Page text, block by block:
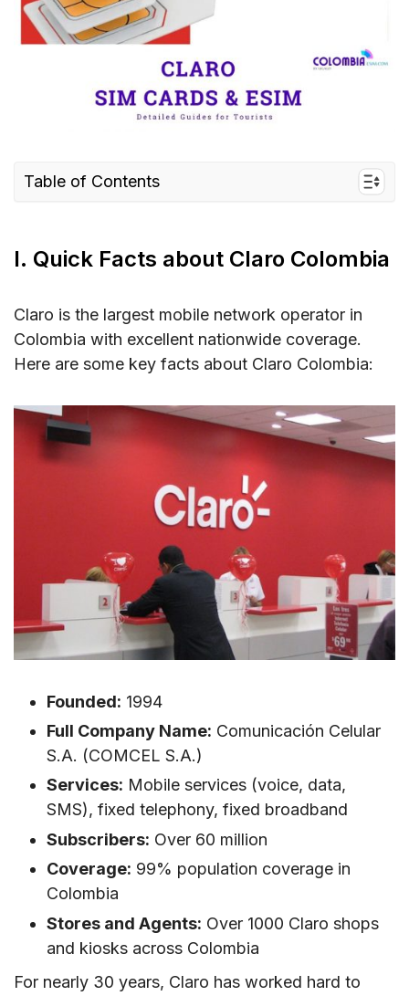
Table of Contents
II. Why Claro When You’re Exploring Colombia
– Coverage and Speed
2. Claro Colombia Speed
III. Claro Connectivity Options for Travelers to
IV. Best Claro Colombia SIM Cards for Tourists
& Cost
Claro Colombia Prepaid SIM Card
Claro Colombia Tourist SIM Card
Colombia?
VI. Where can You Buy a Claro Colombia SIM
card?
VII. How to Activate Claro Colombia SIM
1. How to Use Claro Colombia SIM Card in
Colombia?
2. How to Activate Claro Colombia eSIM?
VIII. Claro Colombia Call & SMS Rates
IX. Useful USSD Codes for Claro Colombia SIM
X. How to Top-up Claro Colombia SIM
XI. FAQs about Claro Colombia SIM Cards
Do I need to show passport or ID to buy
Claro SIM in Colombia?
I. Quick Facts about Claro Colombia
Claro is the largest mobile network operator in
Colombia with excellent nationwide coverage.
Here are some key facts about Claro Colombia:
Founded: 1994
Full Company Name: Comunicación Celular
S.A. (COMCEL S.A.)
Services: Mobile services (voice, data,
SMS), fixed telephony, fixed broadband
Subscribers: Over 60 million
Coverage: 99% population coverage in
Colombia
Stores and Agents: Over 1000 Claro shops
and kiosks across Colombia
For nearly 30 years, Claro has worked hard to